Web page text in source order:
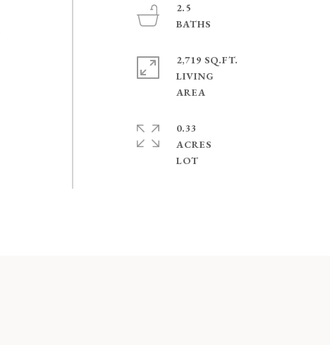
2.5
2,719 SQ.FT.
LIVING
0.33
ACRES